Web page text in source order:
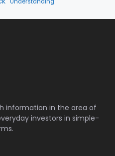
information in the area of
investors in simple-